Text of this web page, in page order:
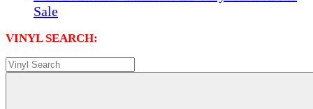
Sale
VINYL SEARCH: